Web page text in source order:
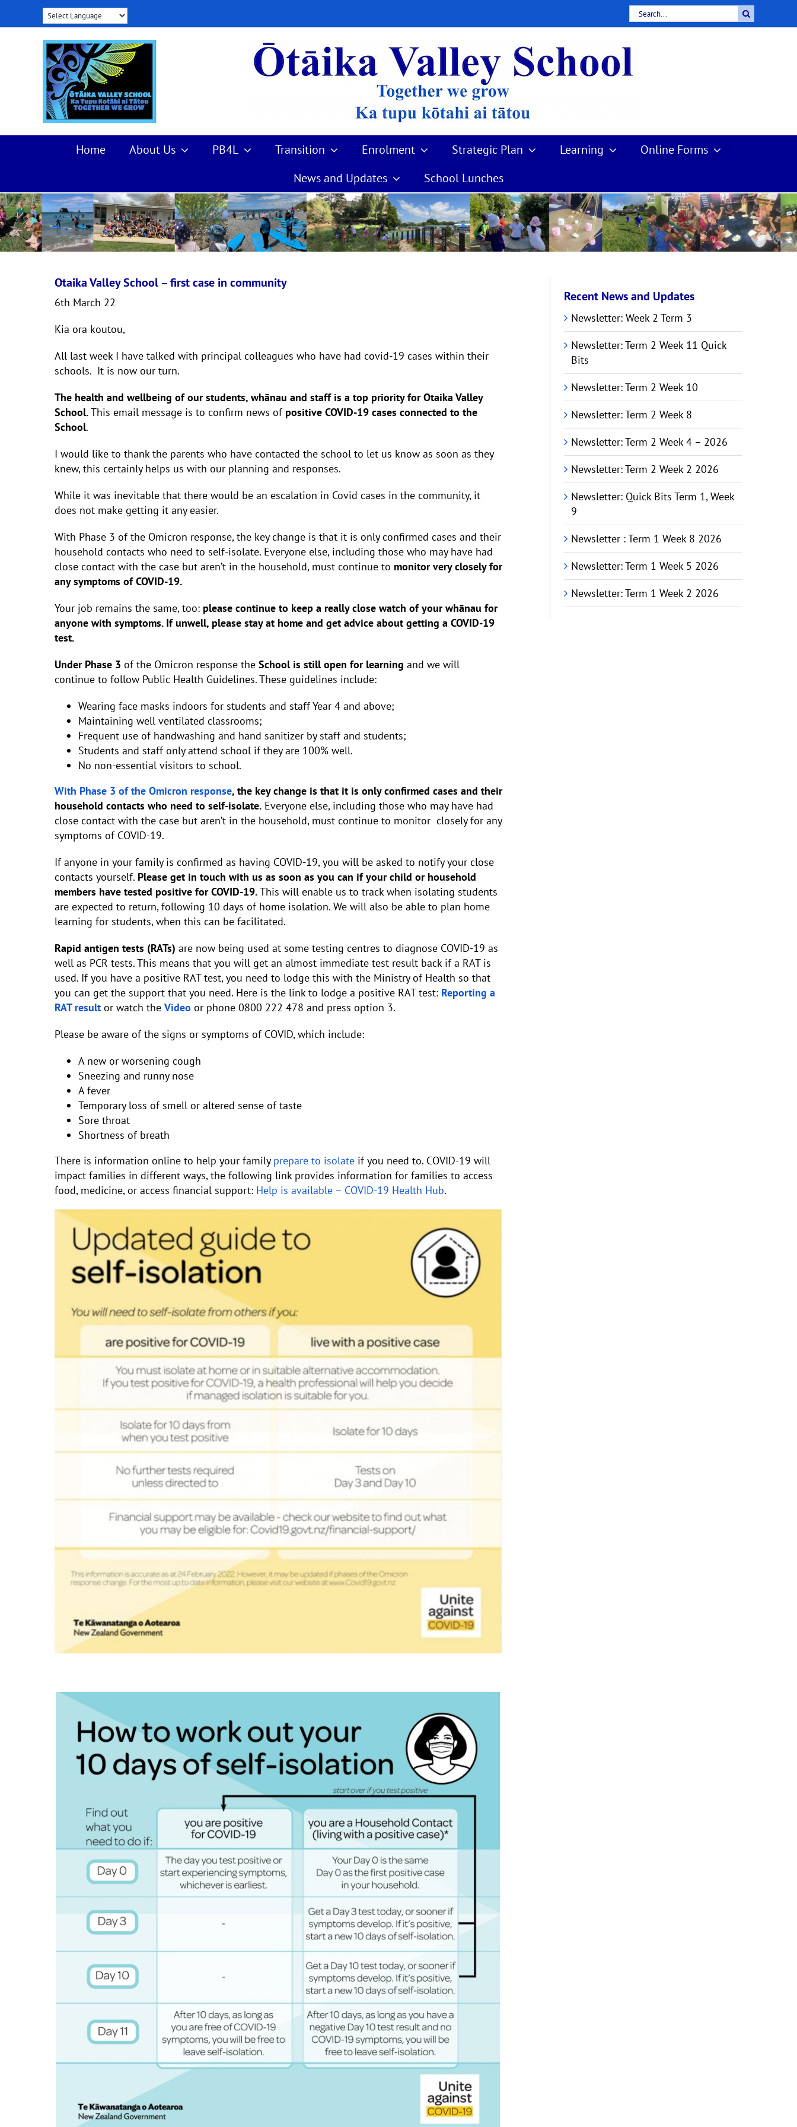
Search
for:
Home About Us PB4L Transition Enrolment Strategic Plan Learning
Online Forms
News and Updates
School Lunches
Otaika Valley School – first case in community
6th March 22
Kia ora koutou,
All last week I have talked with principal colleagues who have had covid-19 cases within their
schools. It is now our turn.
The health and wellbeing of our students, whānau and staff is a top priority for Otaika Valley
School.This email message is to confirm news ofpositive COVID-19 cases connected to the
School.
I would like to thank the parents who have contacted the school to let us know as soon as they
knew, this certainly helps us with our planning and responses.
While it was inevitable that there would be an escalation in Covid cases in the community, it
does not make getting it any easier.
With Phase 3 of the Omicron response, the key change is that it is only confirmed cases and their
household contacts who need to self-isolate. Everyone else, including those who may have had
close contact with the case but aren’t in the household, must continue to monitor very closely for
any symptoms of COVID-19.
Your job remains the same, too: please continue to keep a really close watch of your whānau for
anyone with symptoms. If unwell, please stay at home and get advice about getting a COVID-19
test.
Under Phase 3 of the Omicron response the School is still open for learning and we will
continue to follow Public Health Guidelines. These guidelines include:
Wearing face masks indoors for students and staff Year 4 and above;
Maintaining well ventilated classrooms;
Frequent use of handwashing and hand sanitizer by staff and students;
Students and staff only attend school if they are 100% well.
No non-essential visitors to school.
With Phase 3 of the Omicron response, the key change is that it is only confirmed cases and their
household contacts who need to self-isolate. Everyone else, including those who may have had
close contact with the case but aren’t in the household, must continue to monitor closely for any
symptoms of COVID-19.
If anyone in your family is confirmed as having COVID-19, you will be asked to notify your close
contacts yourself. Please get in touch with us as soon as you can if your child or household
members have tested positive for COVID-19.This will enable us to track when isolating students
are expected to return, following 10 days of home isolation. We will also be able to plan home
learning for students, when this can be facilitated.
Rapid antigen tests (RATs) are now being used at some testing centres to diagnose COVID-19 as
well as PCR tests. This means that you will get an almost immediate test result back if a RAT is
used. If you have a positive RAT test, you need to lodge this with the Ministry of Health so that
you can get the support that you need. Here is the link to lodge a positive RAT test: Reporting a
RAT result or watch the Video or phone 0800 222 478 and press option 3.
Please be aware of the signs or symptoms of COVID, which include:
A new or worsening cough
Sneezing and runny nose
A fever
Temporary loss of smell or altered sense of taste
Sore throat
Shortness of breath
There is information online to help your familyprepare to isolate if you need to. COVID-19 will
impact families in different ways, the following link provides information for families to access
food, medicine, or access financial support: Help is available – COVID-19 Health Hub.
Recent News and Updates
Newsletter: Week 2 Term 3
Newsletter: Term 2 Week 11 Quick
Bits
Newsletter: Term 2 Week 10
Newsletter: Term 2 Week 8
Newsletter: Term 2 Week 4 – 2026
Newsletter: Term 2 Week 2 2026
Newsletter: Quick Bits Term 1, Week
9
Newsletter : Term 1 Week 8 2026
Newsletter: Term 1 Week 5 2026
Newsletter: Term 1 Week 2 2026